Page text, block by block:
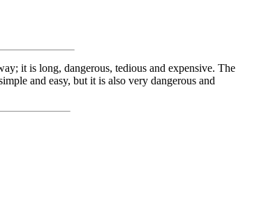
it is long, dangerous, tedious and expensive. The
and easy, but it is also very dangerous and